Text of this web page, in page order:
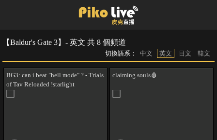
【Baldur's Gate 3】- 英文 共 8 個頻道
切換語系： 中文 英文 日文 韓文
BG3: can i beat "hell mode" ? - Trials
of Tav Reloaded !starlight
claiming souls🩸